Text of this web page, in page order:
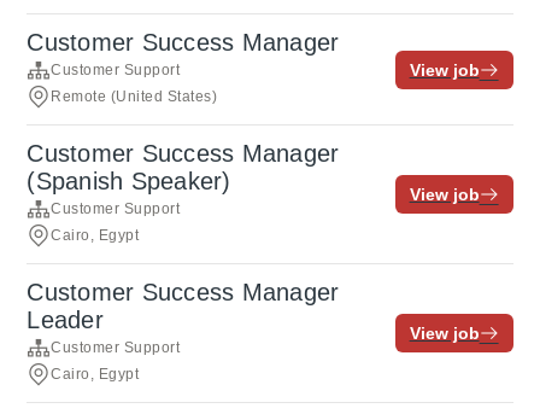
Customer Success Manager
Customer Support
Remote (United States)
View job
Customer Success Manager
(Spanish Speaker)
Customer Support
Cairo, Egypt
View job
Customer Success Manager
Leader
Customer Support
Cairo, Egypt
View job